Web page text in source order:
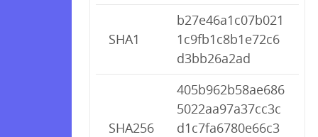
SHA1
b27e46a1c07b021
1c9fb1c8b1e72c6
d3bb26a2ad
SHA256
405b962b58ae686
5022aa97a37cc3c
d1c7fa6780e66c3